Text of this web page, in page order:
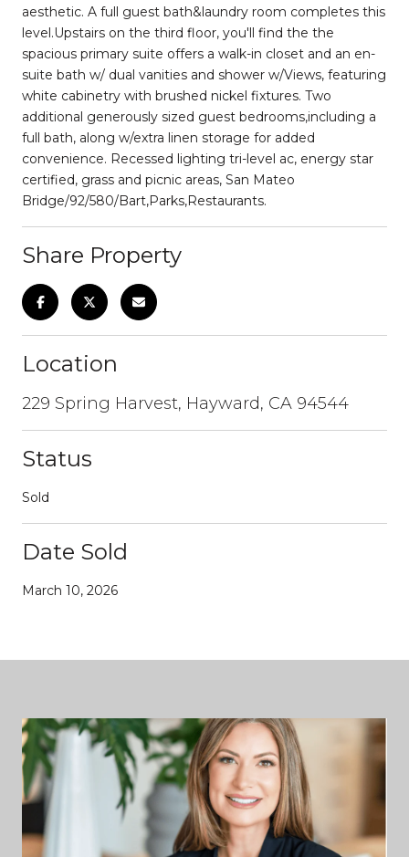
aesthetic. A full guest bath&laundry room completes this
level.Upstairs on the third floor, you'll find the the
spacious primary suite offers a walk-in closet and an en-
suite bath w/ dual vanities and shower w/Views, featuring
white cabinetry with brushed nickel fixtures. Two
additional generously sized guest bedrooms,including a
full bath, along w/extra linen storage for added
convenience. Recessed lighting tri-level ac, energy star
certified, grass and picnic areas, San Mateo
Bridge/92/580/Bart,Parks,Restaurants.
Share Property
Location
229 Spring Harvest, Hayward, CA 94544
Status
Sold
Date Sold
March 10, 2026